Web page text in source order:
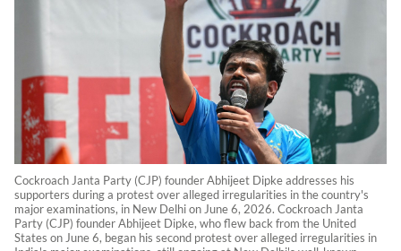
Cockroach Janta Party (CJP) founder Abhijeet Dipke addresses his
supporters during a protest over alleged irregularities in the country's
major examinations, in New Delhi on June 6, 2026. Cockroach Janta
Party (CJP) founder Abhijeet Dipke, who flew back from the United
States on June 6, began his second protest over alleged irregularities in